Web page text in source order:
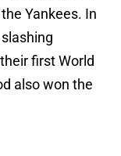
Yankees. In
first World
also won the